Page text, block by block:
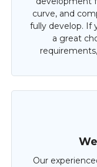
curve, and
fully develop. If
a great
Our